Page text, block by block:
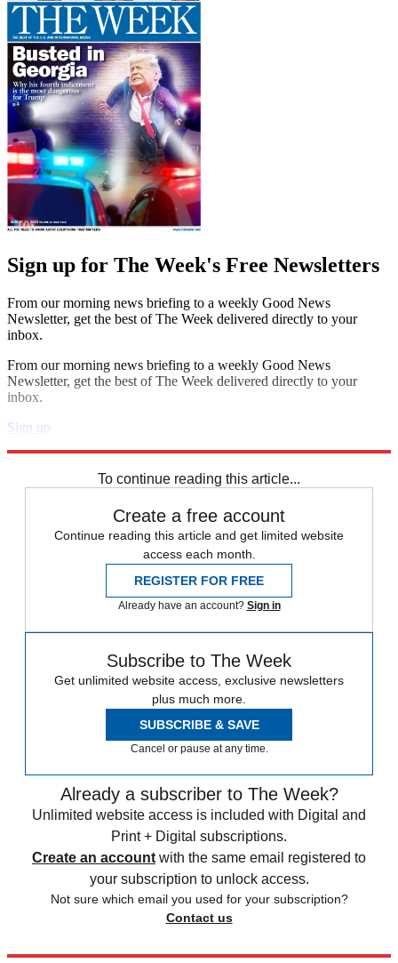
Sign up for The Week's Free Newsletters
From our morning news briefing to a weekly Good News
Newsletter, get the best of The Week delivered directly to your
inbox.
From our morning news briefing to a weekly Good News
Newsletter, get the best of The Week delivered directly to your
inbox.
Sign up
To continue reading this article...
Create a free account
Continue reading this article and get limited website
access each month.
REGISTER FOR FREE
Already have an account? Sign in
Subscribe to The Week
Get unlimited website access, exclusive newsletters
plus much more.
SUBSCRIBE & SAVE
Cancel or pause at any time.
Already a subscriber to The Week?
Unlimited website access is included with Digital and
Print + Digital subscriptions.
Create an account with the same email registered to
your subscription to unlock access.
Not sure which email you used for your subscription?
Contact us